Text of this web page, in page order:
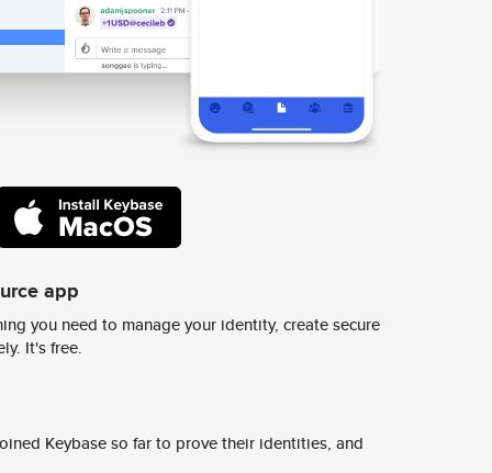
app
you need to manage your identity, create secure
It's free.
Keybase so far to prove their identities, and